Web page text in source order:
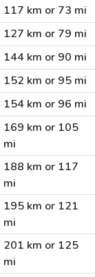
117 km or 73 mi
127 km or 79 mi
144 km or 90 mi
152 km or 95 mi
154 km or 96 mi
169 km or 105
mi
188 km or 117
mi
195 km or 121
mi
201 km or 125
mi